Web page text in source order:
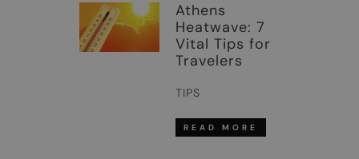
Athens
Heatwave: 7
Vital Tips for
Travelers
TIPS
READ MORE